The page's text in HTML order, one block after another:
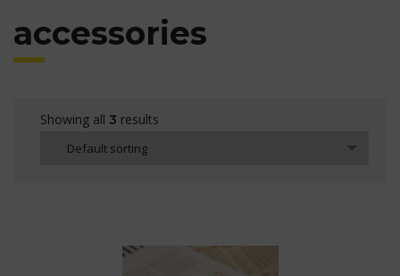
accessories
Showing all 3 results
Default sorting